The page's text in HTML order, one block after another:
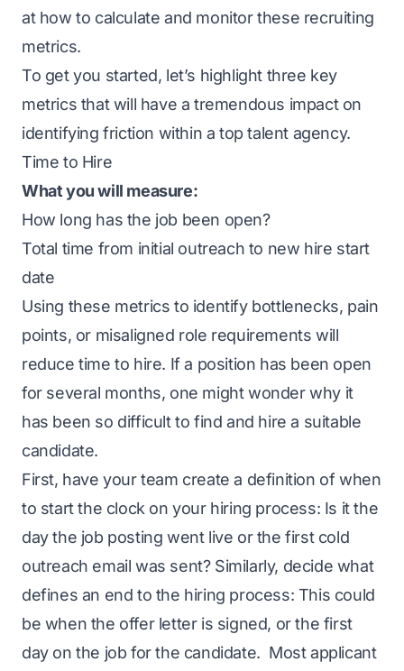
at how to calculate and monitor these recruiting
metrics.
To get you started, let’s highlight three key
metrics that will have a tremendous impact on
identifying friction within a top talent agency.
Time to Hire
What you will measure:
How long has the job been open?
Total time from initial outreach to new hire start
date
Using these metrics to identify bottlenecks, pain
points, or misaligned role requirements will
reduce time to hire. If a position has been open
for several months, one might wonder why it
has been so difficult to find and hire a suitable
candidate.
First, have your team create a definition of when
to start the clock on your hiring process: Is it the
day the job posting went live or the first cold
outreach email was sent? Similarly, decide what
defines an end to the hiring process: This could
be when the offer letter is signed, or the first
day on the job for the candidate. Most applicant